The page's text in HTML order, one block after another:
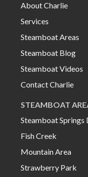
About Charlie
Services
Steamboat Areas
Steamboat Blog
Steamboat Videos
Contact Charlie
STEAMBOAT
Steamboat Springs
Fish Creek
Mountain Area
Strawberry Park